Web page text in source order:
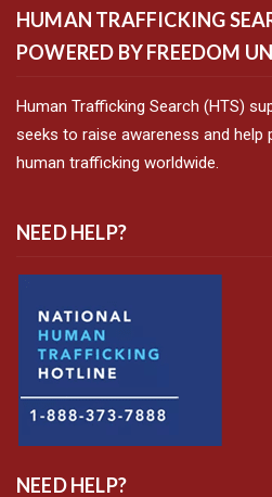
HUMAN TRAFFICKING
POWERED BY FREEDOM
Human Trafficking Search (HTS)
seeks to raise awareness and help
human trafficking worldwide.
NEED HELP?
NEED HELP?